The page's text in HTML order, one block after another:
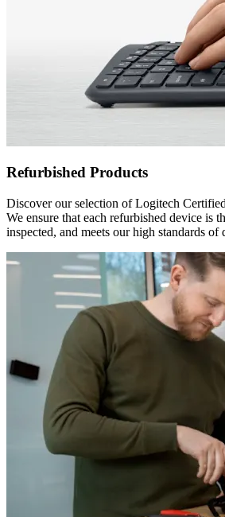
Refurbished Products
Discover our selection of Logitech
We ensure that each refurbished device is
inspected, and meets our high standards of